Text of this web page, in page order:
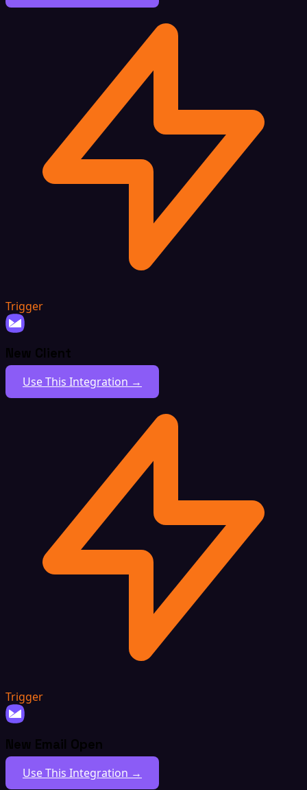
Trigger
New Client
Use This Integration →
Trigger
New Email Open
Use This Integration →